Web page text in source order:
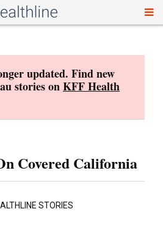
updated. Find new
stories onKFF Health
Covered California
STORIES